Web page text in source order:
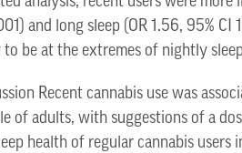
and long sleep (OR 1.56, 95%
to be at the extremes of nightly
Recent cannabis use was
of adults, with suggestions of a
health of regular cannabis users